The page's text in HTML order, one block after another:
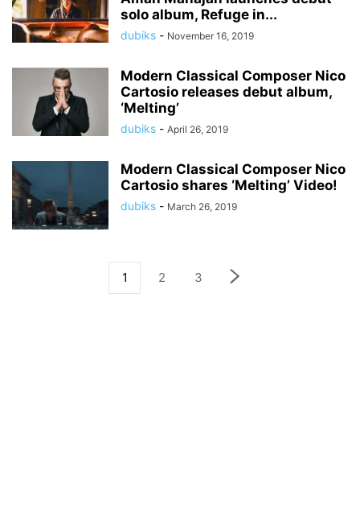
solo album, Refuge in...
dubiks - November 16, 2019
Modern Classical Composer Nico
Cartosio releases debut album,
‘Melting’
dubiks - April 26, 2019
Modern Classical Composer Nico
Cartosio shares ‘Melting’ Video!
dubiks - March 26, 2019
1 2 3